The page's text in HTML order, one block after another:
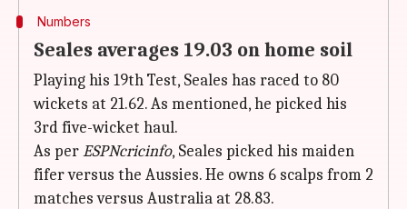
Numbers
Seales averages 19.03 on home soil
Playing his 19th Test, Seales has raced to 80
wickets at 21.62. As mentioned, he picked his
3rd five-wicket haul.
As perESPNcricinfo, Seales picked his maiden
fifer versus the Aussies. He owns 6 scalps from 2
matches versus Australia at 28.83.